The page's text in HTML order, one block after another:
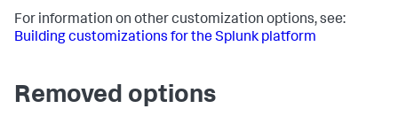
For information on other customization options, see:
Building customizations for the Splunk platform
Removed options